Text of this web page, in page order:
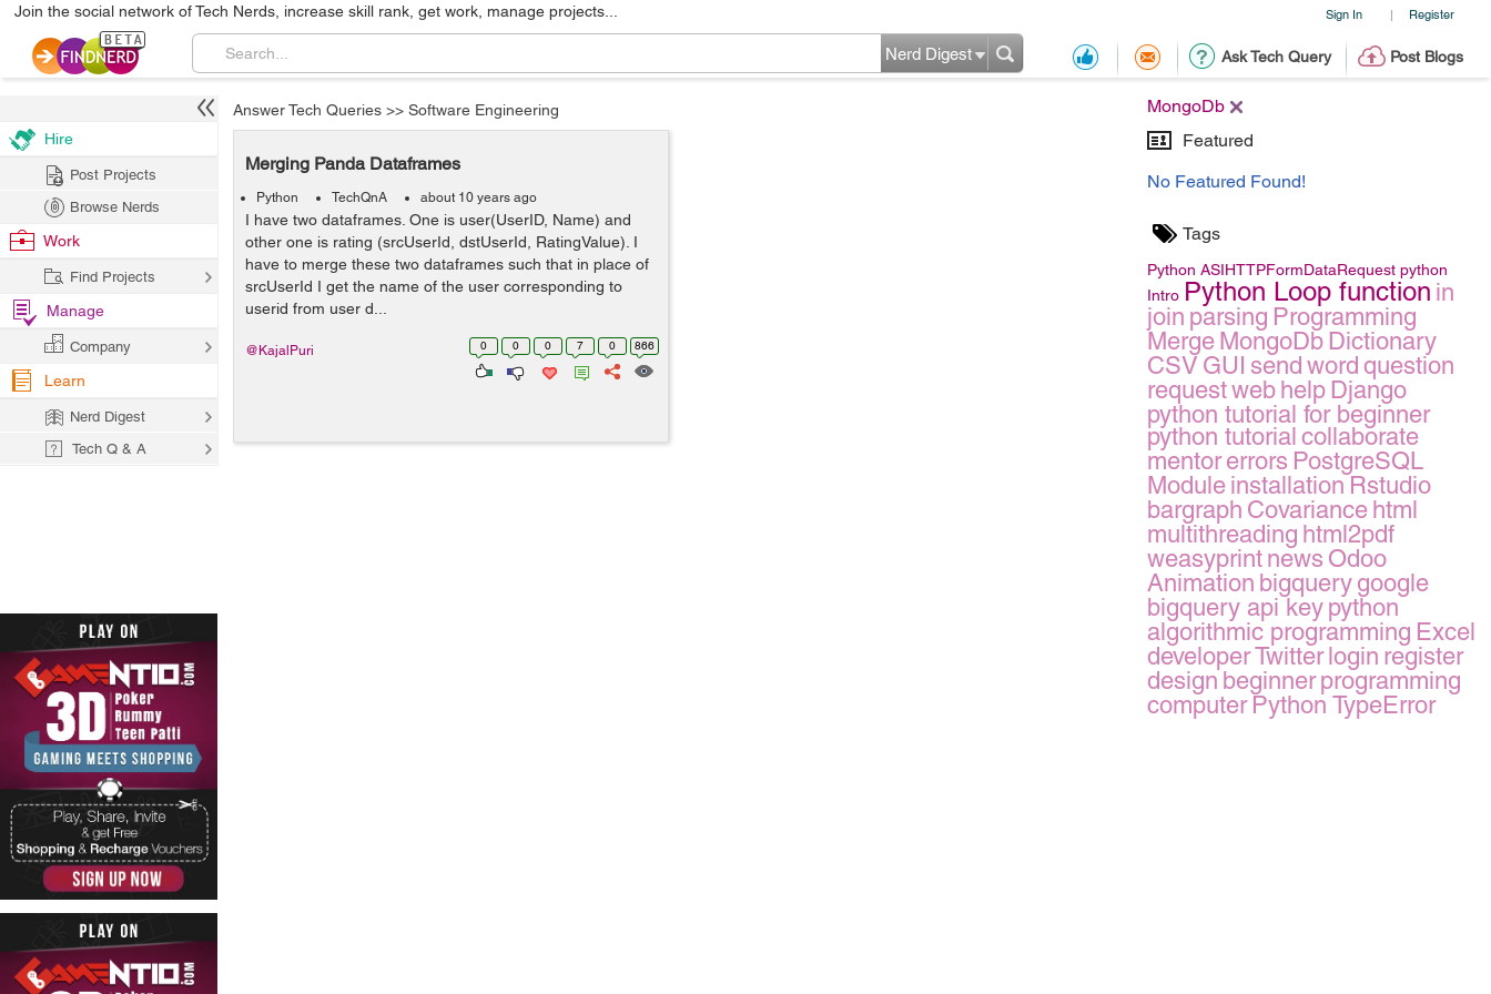
Sign In | Register
Join the social network of Tech Nerds, increase skill rank, get work, manage projects...
Ask Tech Query Post Blogs
Nerd Digest
MongoDb
Featured
No Featured Found!
Tags
Python ASIHTTPFormDataRequest python
Intro Python Loop function in
join parsing Programming
Merge MongoDb Dictionary
CSV GUI send word question
requestweb help Django
python tutorial for beginner
python tutorial collaborate
mentor errors PostgreSQL
Module installation Rstudio
bargraph Covariance html
multithreading html2pdf
weasyprint news Odoo
Animation bigquery google
bigquery api key python
algorithmic programming Excel
developerTwitter login register
design beginner programming
computer Python TypeError
Answer Tech Queries >> Software Engineering
Merging Panda Dataframes
Python TechQnA about 10 years ago
I have two dataframes. One is user(UserID, Name) and
other one is rating (srcUserId, dstUserId, RatingValue). I
have to merge these two dataframes such that in place of
srcUserId I get the name of the user corresponding to
userid from user d...
0 0 0 7 0 866
@KajalPuri
Hire
Post Projects
Browse Nerds
Work
Find Projects
Manage
Company
Learn
Nerd Digest
Tech Q & A